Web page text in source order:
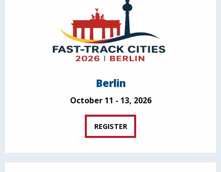
Berlin
October 11 - 13, 2026
REGISTER